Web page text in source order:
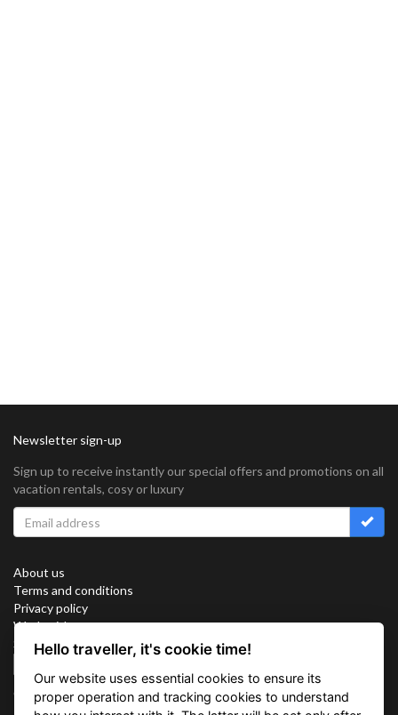
Newsletter sign-up
Sign up to receive instantly our special offers and promotions on all
vacation rentals, cosy or luxury
About us
Terms and conditions
Privacy policy
Work with us
Sitemap
Connect with us
Hello traveller, it's cookie time!
Our website uses essential cookies to ensure its
proper operation and tracking cookies to understand